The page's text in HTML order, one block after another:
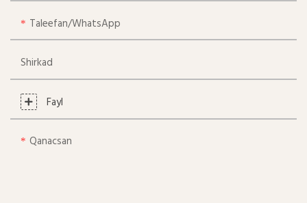
Taleefan/whatsApp
Shirkad
Fayl
Qanacsan